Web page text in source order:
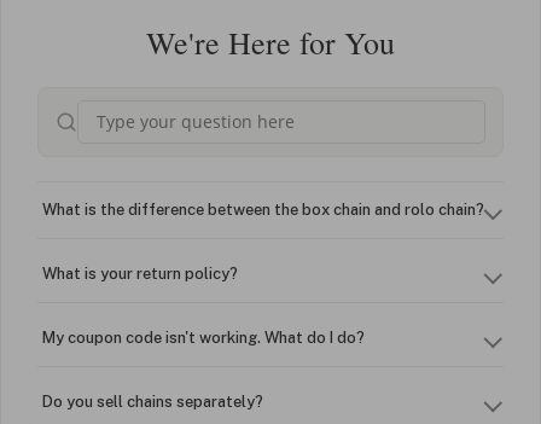
We're Here for You
What is the difference between the box chain and rolo chain?
What is your return policy?
My coupon code isn't working. What do I do?
Do you sell chains separately?